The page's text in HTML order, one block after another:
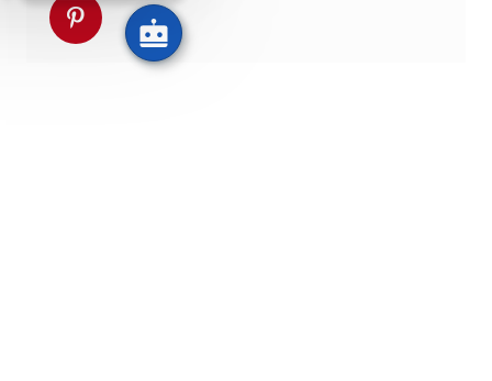
通过 pinterest 分享